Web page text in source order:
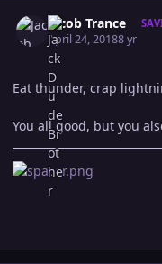
Jacob Trance
April 24, 20188 yr
Eat thunder, crap
You all good, but you